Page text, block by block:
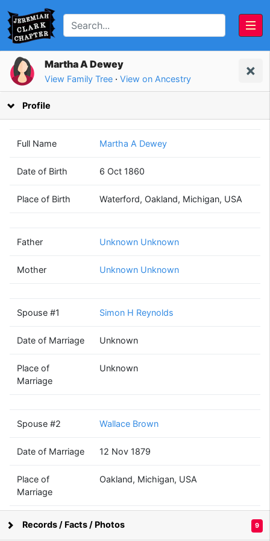
Unknown
Unknown
Reynolds
(1858 - ?) (1855 - 1912)
Brown
John B
Morton
(1874 - ?) (1894 - ?)
Supported by Bright Branches
Martha A Dewey
View Family Tree · View on Ancestry
Profile
Full Name Martha A Dewey
Date of Birth 6 Oct 1860
Place of Birth Waterford, Oakland, Michigan, USA
Father Unknown Unknown
Mother Unknown Unknown
Spouse #1 Simon H Reynolds
Date of Marriage Unknown
Place of
Marriage
Unknown
Spouse #2 Wallace Brown
Date of Marriage 12 Nov 1879
Place of
Marriage
Oakland, Michigan, USA
Children Ethel L Brown
Records / Facts / Photos 9